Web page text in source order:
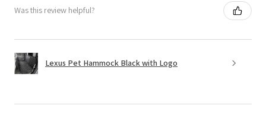
Was this review helpful?
Lexus Pet Hammock Black with Logo